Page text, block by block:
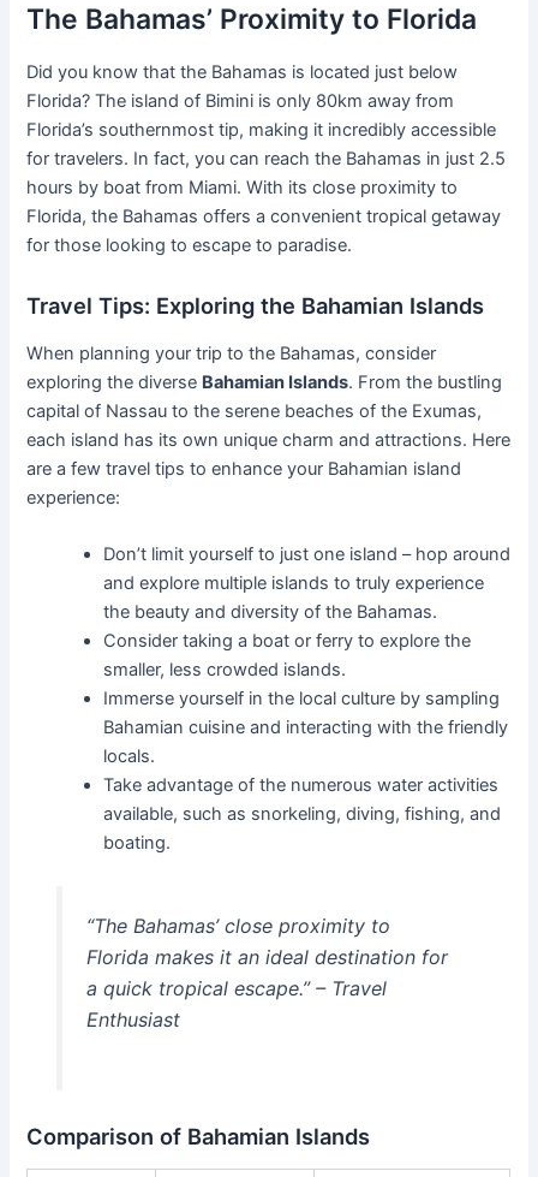
The Bahamas’ Proximity to Florida
Did you know that the Bahamas is located just below
Florida? The island of Bimini is only 80km away from
Florida’s southernmost tip, making it incredibly accessible
for travelers. In fact, you can reach the Bahamas in just 2.5
hours by boat from Miami. With its close proximity to
Florida, the Bahamas offers a convenient tropical getaway
for those looking to escape to paradise.
Travel Tips: Exploring the Bahamian Islands
When planning your trip to the Bahamas, consider
exploring the diverse Bahamian Islands. From the bustling
capital of Nassau to the serene beaches of the Exumas,
each island has its own unique charm and attractions. Here
are a few travel tips to enhance your Bahamian island
experience:
Don’t limit yourself to just one island – hop around
and explore multiple islands to truly experience
the beauty and diversity of the Bahamas.
Consider taking a boat or ferry to explore the
smaller, less crowded islands.
Immerse yourself in the local culture by sampling
Bahamian cuisine and interacting with the friendly
locals.
Take advantage of the numerous water activities
available, such as snorkeling, diving, fishing, and
boating.
“The Bahamas’ close proximity to
Florida makes it an ideal destination for
a quick tropical escape.” – Travel
Enthusiast
Comparison of Bahamian Islands